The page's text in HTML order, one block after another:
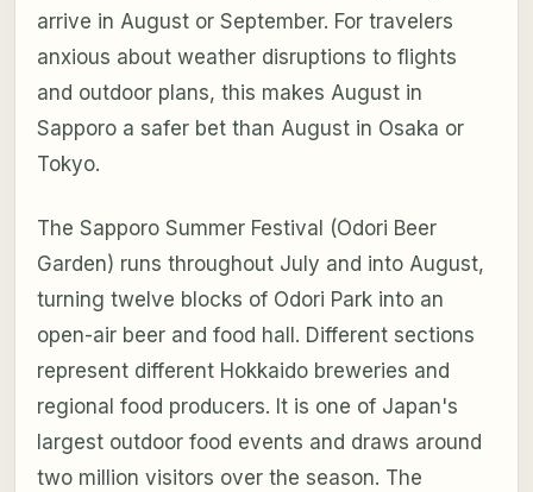
arrive in August or September. For travelers
anxious about weather disruptions to flights
and outdoor plans, this makes August in
Sapporo a safer bet than August in Osaka or
Tokyo.
The Sapporo Summer Festival (Odori Beer
Garden) runs throughout July and into August,
turning twelve blocks of Odori Park into an
open-air beer and food hall. Different sections
represent different Hokkaido breweries and
regional food producers. It is one of Japan's
largest outdoor food events and draws around
two million visitors over the season. The